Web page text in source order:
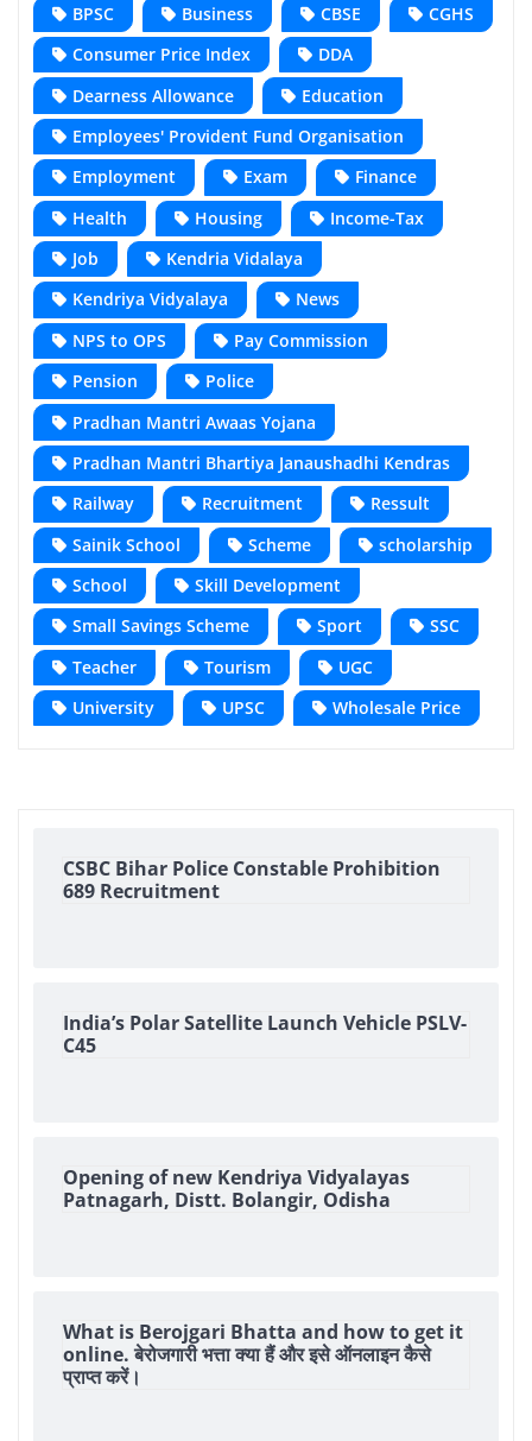
BPSC
Business CBSE
CGHS
Consumer Price Index
DDA
Dearness Allowance
Education
Employees' Provident Fund Organisation
Employment
Exam
Finance
Health
Housing
Income-Tax
Job
Kendria Vidalaya
Kendriya Vidyalaya
News
NPS to OPS
Pay Commission
Pension
Police
Pradhan Mantri Awaas Yojana
Pradhan Mantri Bhartiya Janaushadhi Kendras
Railway
Recruitment
Ressult
Sainik School
Scheme
scholarship
School
Skill Development
Small Savings Scheme
Sport
SSC
Teacher
Tourism
UGC
University
UPSC Wholesale Price
CSBC Bihar Police Constable Prohibition
689 Recruitment
India’s Polar Satellite Launch Vehicle PSLV-
C45
Opening of new Kendriya Vidyalayas
Patnagarh, Distt. Bolangir, Odisha
What is Berojgari Bhatta and how to get it
online. बेरोजगारी भत्ता क्या हैं और इसे ऑनलाइन कैसे
प्राप्त करें।